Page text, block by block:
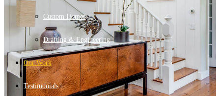
Custom Homes
Drafting & Engineering
Our Work
Testimonials